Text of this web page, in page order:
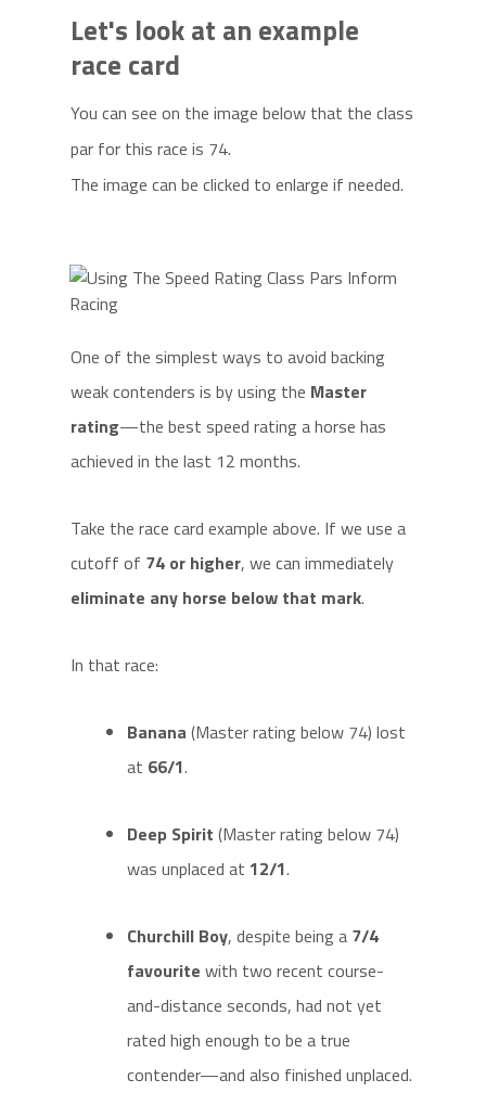
Let's look at an example
race card
You can see on the image below that the class
par for this race is 74.
The image can be clicked to enlarge if needed.
One of the simplest ways to avoid backing
weak contenders is by using the Master
rating—the best speed rating a horse has
achieved in the last 12 months.
Take the race card example above. If we use a
cutoff of 74 or higher, we can immediately
eliminate any horse below that mark.
In that race:
Banana (Master rating below 74) lost
at 66/1.
Deep Spirit (Master rating below 74)
was unplaced at 12/1.
Churchill Boy, despite being a 7/4
favourite with two recent course-
and-distance seconds, had not yet
rated high enough to be a true
contender—and also finished unplaced.